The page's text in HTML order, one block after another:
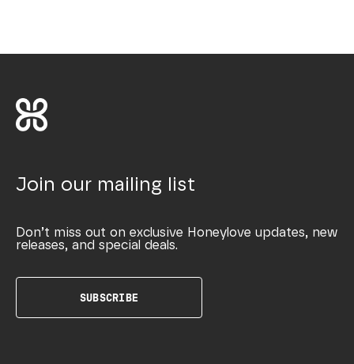
Join our mailing list
Don’t miss out on exclusive Honeylove updates, new
releases, and special deals.
SUBSCRIBE